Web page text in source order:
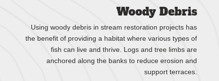
Woody Debris
Using woody debris in stream restoration projects has
the benefit of providing a habitat where various types of
fish can live and thrive. Logs and tree limbs are
anchored along the banks to reduce erosion and
support terraces.